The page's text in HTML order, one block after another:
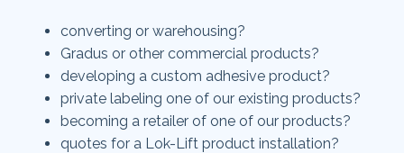
converting or warehousing?
Gradus or other commercial products?
developing a custom adhesive product?
private labeling one of our existing products?
becoming a retailer of one of our products?
quotes for a Lok-Lift product installation?